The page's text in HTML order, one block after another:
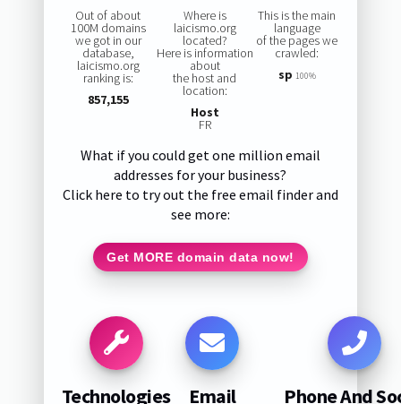
Out of about
100M domains
we got in our
database,
laicismo.org
ranking is:
857,155
Where is
laicismo.org
located?
Here is information
about
the host and
location:
Host
FR
This is the main
language
of the pages we
crawled:
sp 100%
What if you could get one million email
addresses for your business?
Click here to try out the free email finder and
see more:
Get MORE domain data now!
Technologies Email Phone And